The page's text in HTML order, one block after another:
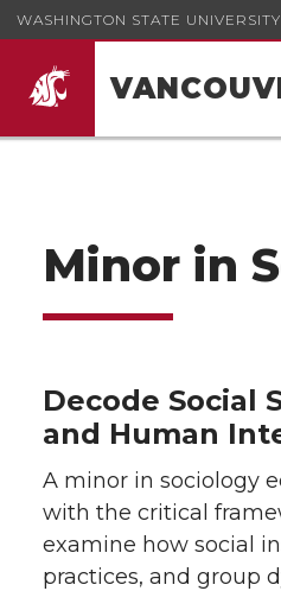
WASHINGTON STATE UNIVERSITY
Minor in
Decode Social
and Human
A minor in sociology
with the critical
examine how social
practices, and group